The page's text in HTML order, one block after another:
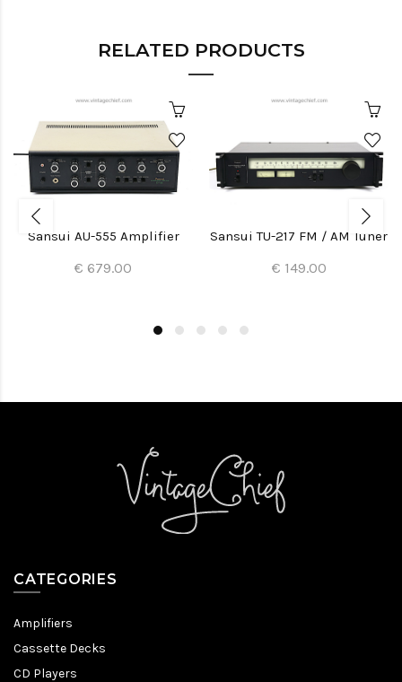
RELATED PRODUCTS
Sansui AU-555 Amplifier
€ 679.00
Sansui TU-217 FM / AM Tuner
€ 149.00
CATEGORIES
Amplifiers
Cassette Decks
CD Players